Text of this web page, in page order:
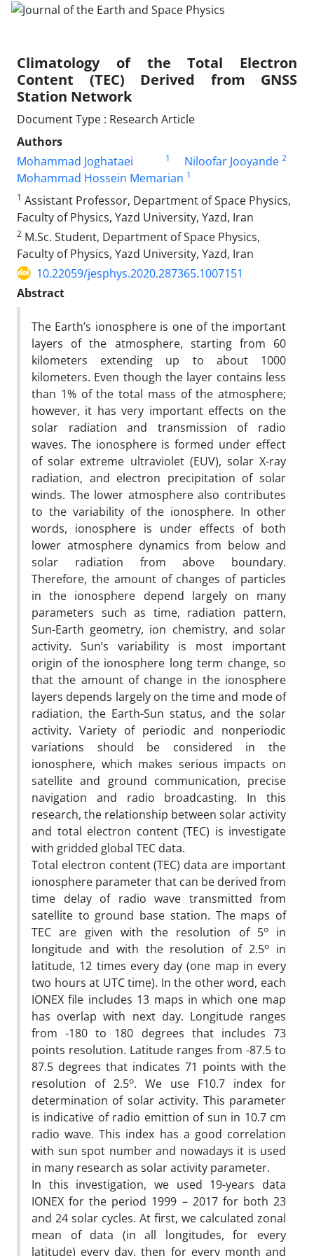
Climatology of the Total Electron
Content (TEC) Derived from GNSS
Station Network
Document Type : Research Article
Authors
Mohammad Joghataei
1 Niloofar Jooyande 2
Mohammad Hossein Memarian 1
1 Assistant Professor, Department of Space Physics,
Faculty of Physics, Yazd University, Yazd, Iran
2 M.Sc. Student, Department of Space Physics,
Faculty of Physics, Yazd University, Yazd, Iran
10.22059/jesphys.2020.287365.1007151
Abstract
The Earth’s ionosphere is one of the important
layers of the atmosphere, starting from 60
kilometers extending up to about 1000
kilometers. Even though the layer contains less
than 1% of the total mass o­f the atmosphere;
however, it has very important effects on the
solar radiation and transmission of radio
waves. The ionosphere is formed under effect
of solar extreme ultraviolet (EUV), solar X-ray
radiation, and electron precipitation of solar
winds. The lower atmosphere also contributes
to the variability of the ionosphere. In other
words, ionosphere is under effects of both
lower atmosphere dynamics from below and
solar radiation from above boundary.
Therefore, the amount of changes of particles
in the ionosphere depend largely on many
parameters such as time, radiation pattern,
Sun-Earth geometry, ion chemistry, and solar
activity. Sun’s variability is most important
origin of the ionosphere long term change, so
that the amount of change in the ionosphere
layers depends largely on the time and mode of
radiation, the Earth-Sun status, and the solar
activity. Variety of periodic and nonperiodic
variations should be considered in the
ionosphere, which makes serious impacts on
satellite and ground communication, precise
navigation and radio broadcasting. In this
research, the relationship between solar activity
and total electron content (TEC) is investigate
with gridded global TEC data.
Total electron content (TEC) data are important
ionosphere parameter that can be derived from
time delay of radio wave transmitted from
satellite to ground base station. The maps of
TEC are given with the resolution of 5oin
longitude and with the resolution of 2.5o
in
latitude, 12 times every day (one map in every
two hours at UTC time). In the other word, each
IONEX file includes 13 maps in which one map
has overlap with next day. Longitude ranges
from -180 to 180 degrees that includes 73
points resolution. Latitude ranges from -87.5 to
87.5 degrees that indicates 71 points with the
resolution of 2.5o. We use F10.7 index for
determination of solar activity. This parameter
is indicative of radio emittion of sun in 10.7 cm
radio wave. This index has a good correlation
with sun spot number and nowadays it is used
in many research as solar activity parameter.
In this investigation, we used 19-years data
IONEX for the period 1999 – 2017 for both 23
and 24 solar cycles. At first, we calculated zonal
mean of data (in all longitudes, for every
latitude) every day, then for every month and